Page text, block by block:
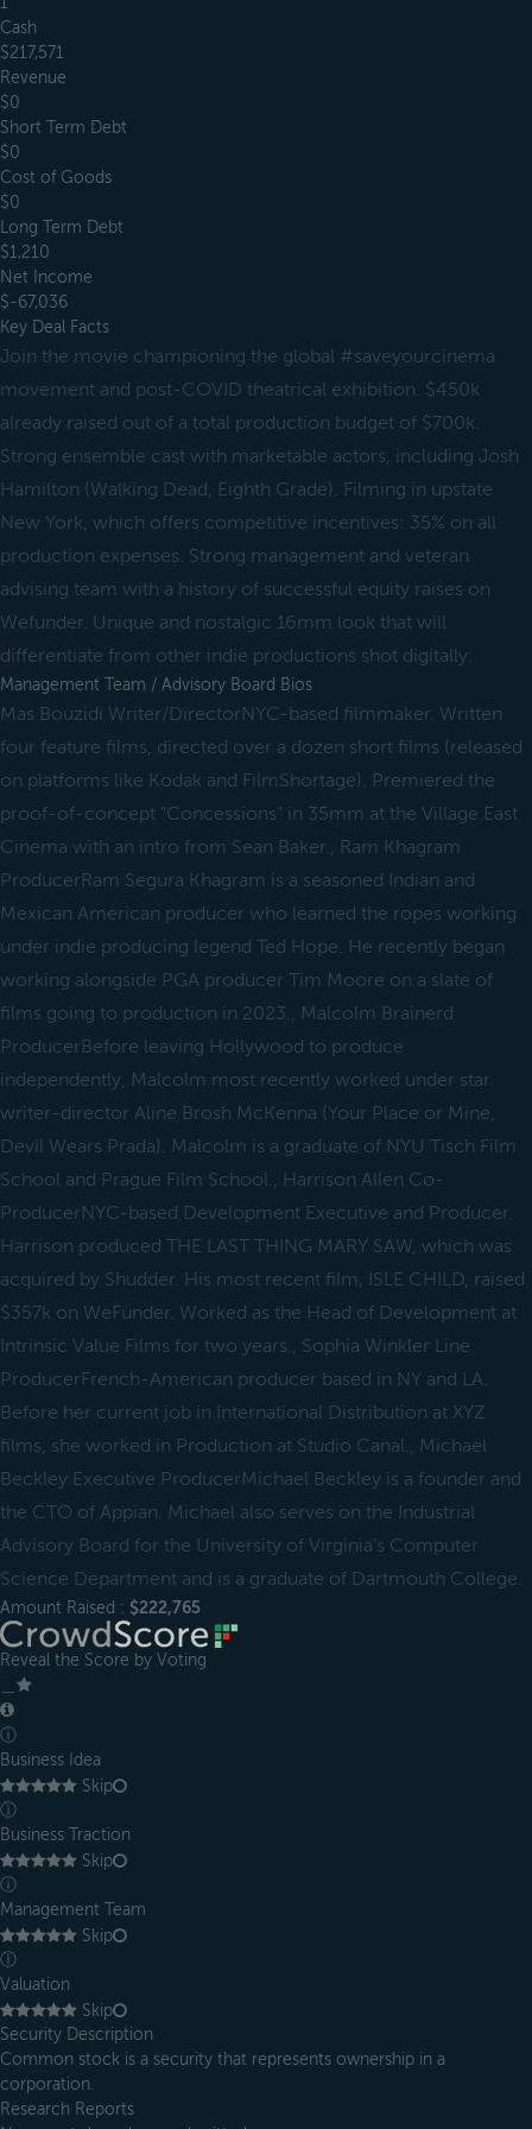
Cash
$217,571
Revenue
$0
Short Term Debt
$0
Cost of Goods
$0
Long Term Debt
$1,210
Net Income
$-67,036
Key Deal Facts
Join the movie championing the global #saveyourcinema
movement and post-COVID theatrical exhibition. $450k
already raised out of a total production budget of $700k.
Strong ensemble cast with marketable actors, including Josh
Hamilton (Walking Dead, Eighth Grade). Filming in upstate
New York, which offers competitive incentives: 35% on all
production expenses. Strong management and veteran
advising team with a history of successful equity raises on
Wefunder. Unique and nostalgic 16mm look that will
differentiate from other indie productions shot digitally.
Management Team / Advisory Board Bios
Mas Bouzidi Writer/DirectorNYC-based filmmaker. Written
four feature films, directed over a dozen short films (released
on platforms like Kodak and FilmShortage). Premiered the
proof-of-concept "Concessions" in 35mm at the Village East
Cinema with an intro from Sean Baker., Ram Khagram
ProducerRam Segura Khagram is a seasoned Indian and
Mexican American producer who learned the ropes working
under indie producing legend Ted Hope. He recently began
working alongside PGA producer Tim Moore on a slate of
films going to production in 2023., Malcolm Brainerd
ProducerBefore leaving Hollywood to produce
independently, Malcolm most recently worked under star
writer-director Aline Brosh McKenna (Your Place or Mine,
Devil Wears Prada). Malcolm is a graduate of NYU Tisch Film
School and Prague Film School., Harrison Allen Co-
ProducerNYC-based Development Executive and Producer.
Harrison produced THE LAST THING MARY SAW, which was
acquired by Shudder. His most recent film, ISLE CHILD, raised
$357k on WeFunder. Worked as the Head of Development at
Intrinsic Value Films for two years., Sophia Winkler Line
ProducerFrench-American producer based in NY and LA.
Before her current job in International Distribution at XYZ
films, she worked in Production at Studio Canal., Michael
Beckley Executive ProducerMichael Beckley is a founder and
the CTO of Appian. Michael also serves on the Industrial
Advisory Board for the University of Virginia’s Computer
Science Department and is a graduate of Dartmouth College.
Amount Raised : $222,765
Reveal the Score by Voting
ⓘ
Business Idea
Skip
ⓘ
Business Traction
Skip
ⓘ
Management Team
Skip
ⓘ
Valuation
Skip
Security Description
Common stock is a security that represents ownership in a
corporation.
Research Reports